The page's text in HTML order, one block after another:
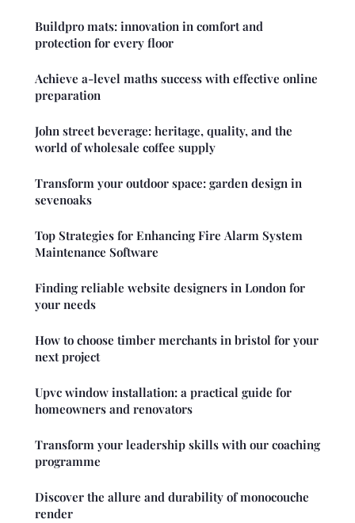
Buildpro mats: innovation in comfort and
protection for every floor
Achieve a-level maths success with effective online
preparation
John street beverage: heritage, quality, and the
world of wholesale coffee supply
Transform your outdoor space: garden design in
sevenoaks
Top Strategies for Enhancing Fire Alarm System
Maintenance Software
Finding reliable website designers in London for
your needs
How to choose timber merchants in bristol for your
next project
Upvc window installation: a practical guide for
homeowners and renovators
Transform your leadership skills with our coaching
programme
Discover the allure and durability of monocouche
render